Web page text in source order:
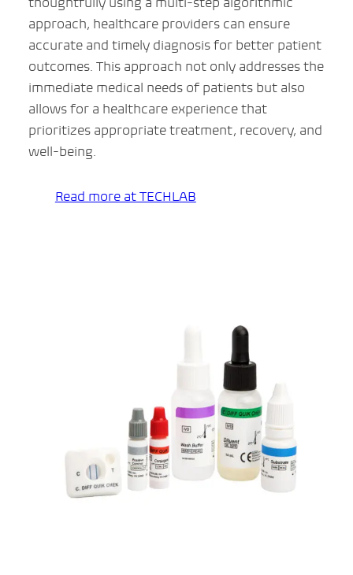
approach, healthcare providers can ensure
accurate and timely diagnosis for better patient
outcomes. This approach not only addresses the
immediate medical needs of patients but also
allows for a healthcare experience that
prioritizes appropriate treatment, recovery, and
well-being.
Read more at TECHLAB